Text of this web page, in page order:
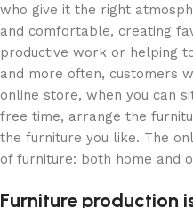
who give it the right
and comfortable, creating
productive work or helping
and more often, customers
online store, when you can
free time, arrange the
the furniture you like. The
of furniture: both home and
Furniture production